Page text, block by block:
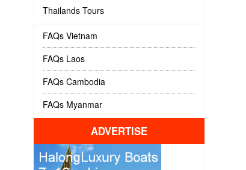
Thailands Tours
FAQs Vietnam
FAQs Laos
FAQs Cambodia
FAQs Myanmar
ADVERTISE